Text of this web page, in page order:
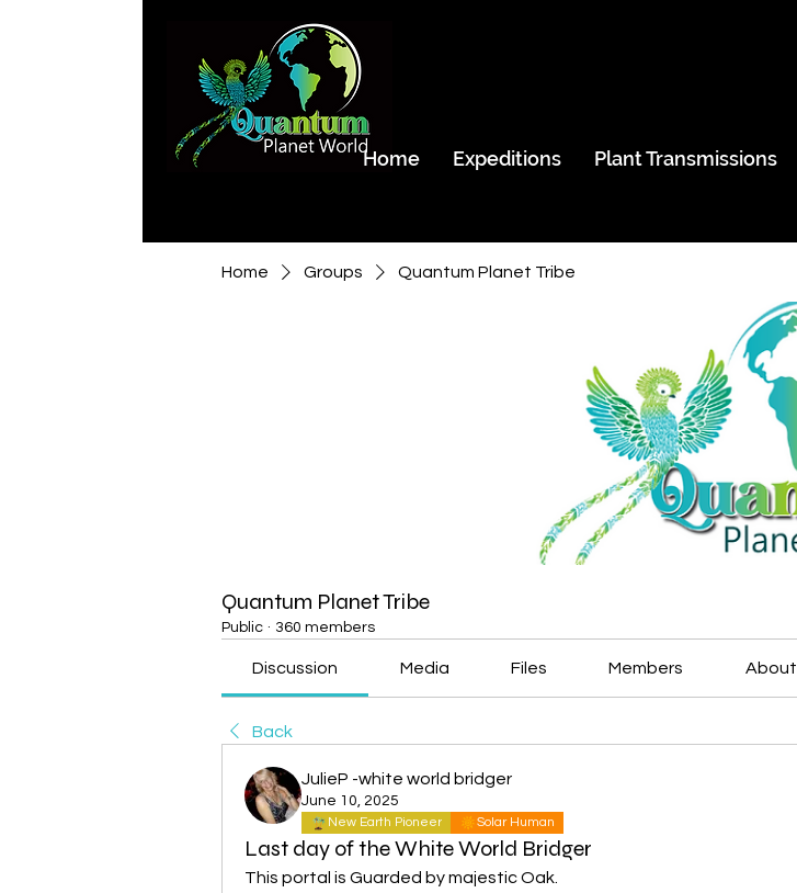
Home
Expeditions Plant Transmissions
Home Groups Quantum Planet Tribe
Quantum Planet Tribe
Public · 360 members
Discussion Media Files Members About
Back
JulieP -white world bridger
June 10, 2025
New Earth Pioneer Solar Human
Last day of the White World Bridger
This portal is Guarded by majestic Oak.